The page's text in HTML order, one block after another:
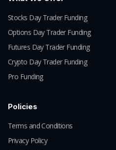
Stocks Day Trader Funding
Options Day Trader Funding
Futures Day Trader Funding
Crypto Day Trader Funding
Pro Funding
Policies
Terms and Conditions
Privacy Policy